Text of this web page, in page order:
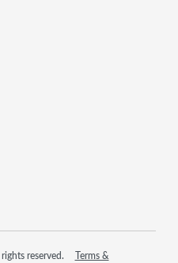
reserved.
Terms &